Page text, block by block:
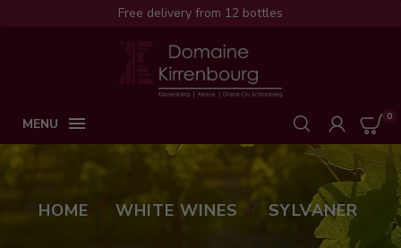
Free delivery from 12 bottles

MENU 0
HOME WHITE WINES SYLVANER